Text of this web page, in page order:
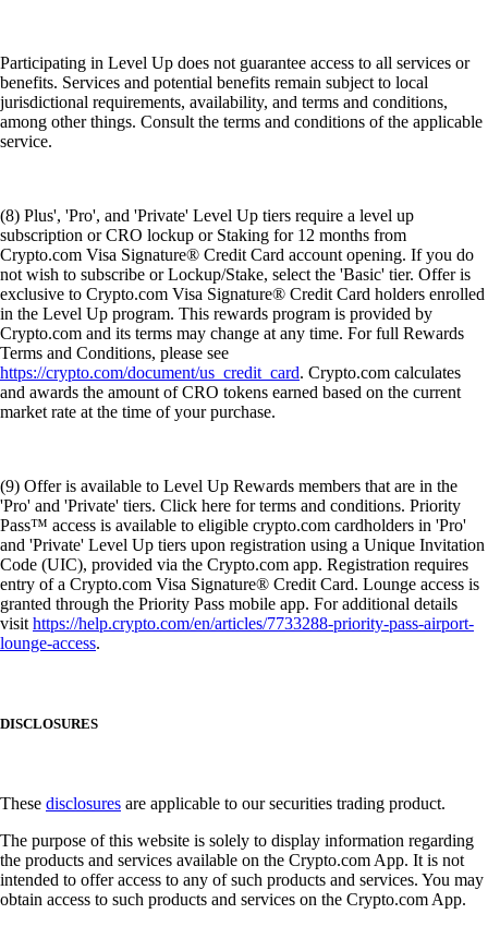
Participating in Level Up does not guarantee access to all services or
benefits. Services and potential benefits remain subject to local
jurisdictional requirements, availability, and terms and conditions,
among other things. Consult the terms and conditions of the applicable
service.
(8) Plus', 'Pro', and 'Private' Level Up tiers require a level up
subscription or CRO lockup or Staking for 12 months from
Crypto.com Visa Signature® Credit Card account opening. If you do
not wish to subscribe or Lockup/Stake, select the 'Basic' tier. Offer is
exclusive to Crypto.com Visa Signature® Credit Card holders enrolled
in the Level Up program. This rewards program is provided by
Crypto.com and its terms may change at any time. For full Rewards
Terms and Conditions, please see
https://crypto.com/document/us_credit_card. Crypto.com calculates
and awards the amount of CRO tokens earned based on the current
market rate at the time of your purchase.
(9) Offer is available to Level Up Rewards members that are in the
'Pro' and 'Private' tiers. Click here for terms and conditions. Priority
Pass™ access is available to eligible crypto.com cardholders in 'Pro'
and 'Private' Level Up tiers upon registration using a Unique Invitation
Code (UIC), provided via the Crypto.com app. Registration requires
entry of a Crypto.com Visa Signature® Credit Card. Lounge access is
granted through the Priority Pass mobile app. For additional details
visithttps://help.crypto.com/en/articles/7733288-priority-pass-airport-
lounge-access.
DISCLOSURES
These disclosures are applicable to our securities trading product.
The purpose of this website is solely to display information regarding
the products and services available on the Crypto.com App. It is not
intended to offer access to any of such products and services. You may
obtain access to such products and services on the Crypto.com App.